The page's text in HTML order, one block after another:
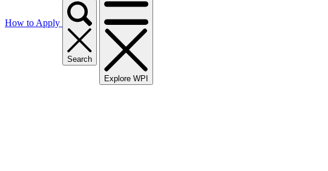
How to Apply
Search
Explore WPI